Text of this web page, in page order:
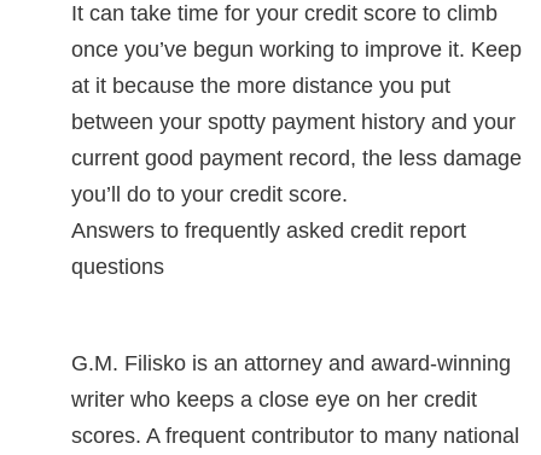
It can take time for your credit score to climb
once you’ve begun working to improve it. Keep
at it because the more distance you put
between your spotty payment history and your
current good payment record, the less damage
you’ll do to your credit score.
Answers to frequently asked credit report
questions
G.M. Filisko is an attorney and award-winning
writer who keeps a close eye on her credit
scores. A frequent contributor to many national